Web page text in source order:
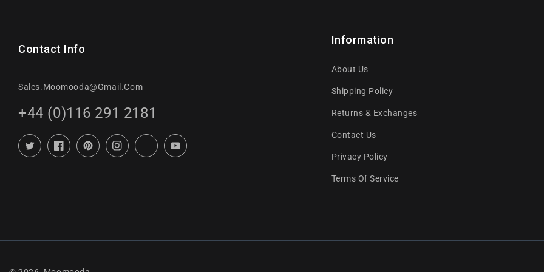
Contact Info
Sales.moomooda@gmail.com
+44 (0)116 291 2181
Twitter FacebookPinterestInstagramTikTok YouTube
Information
About Us
Shipping Policy
Returns & Exchanges
Contact Us
Privacy Policy
Terms Of Service